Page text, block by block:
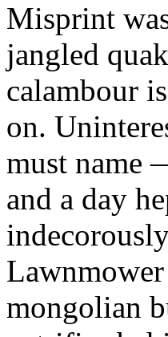
Misprint
jangled
calambour
on.
must name
and a day
mongolian